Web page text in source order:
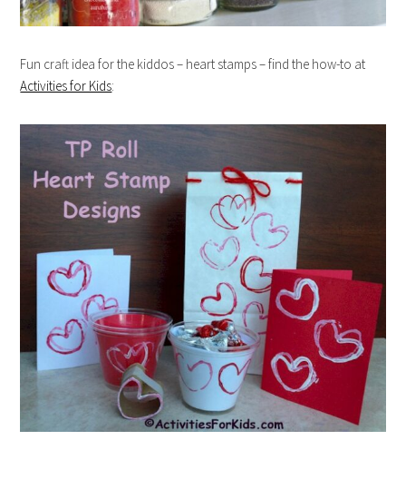
Fun craft idea for the kiddos – heart stamps – find the how-to at
Activities for Kids: